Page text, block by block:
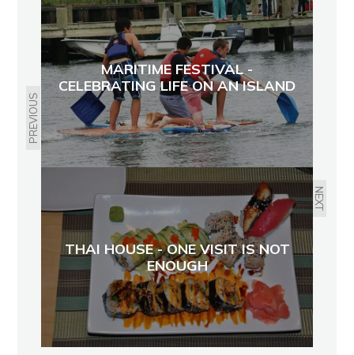
PREVIOUS
MARITIME FESTIVAL -
CELEBRATING LIFE ON AN ISLAND
NEXT
THAI HOUSE - ONE VISIT IS NOT
ENOUGH